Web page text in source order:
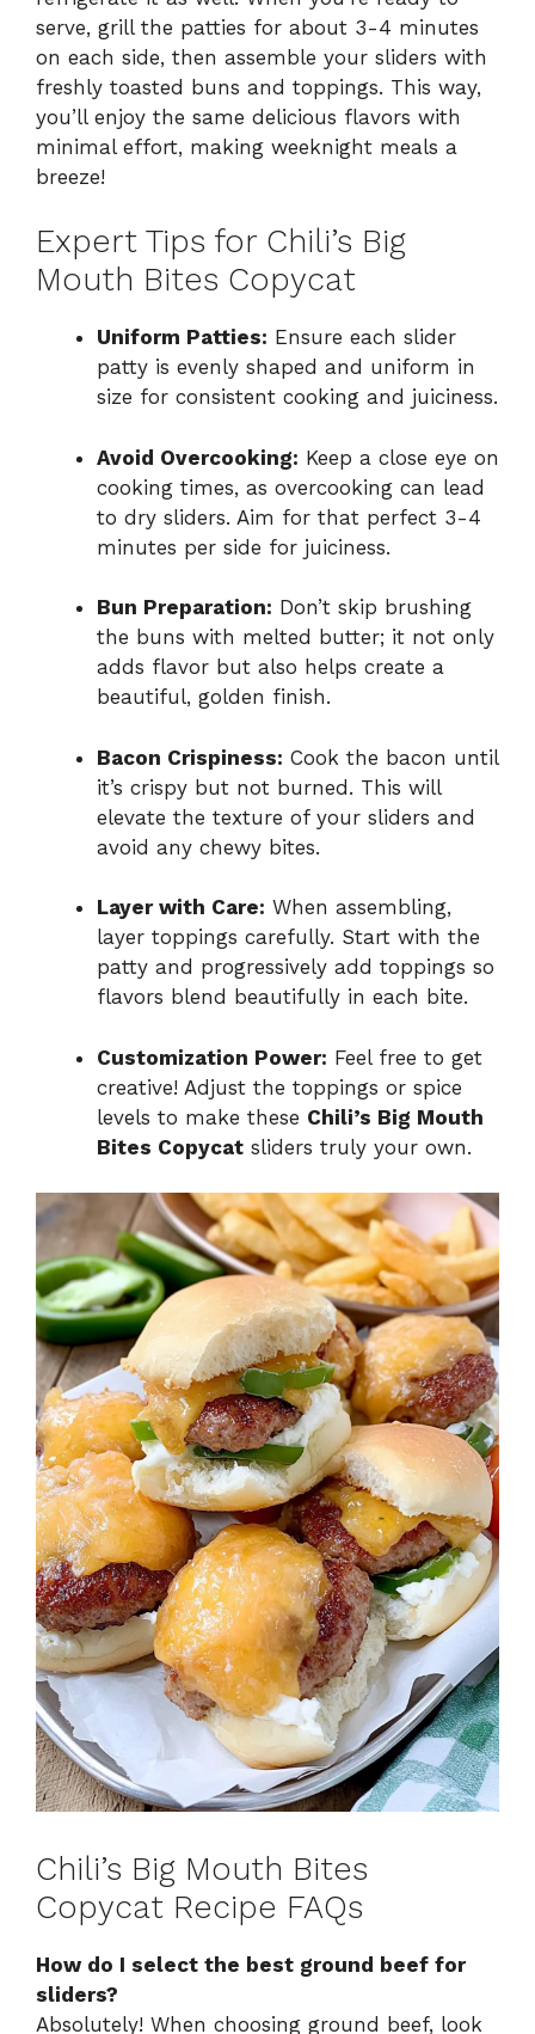
serve, grill the patties for about 3-4 minutes
on each side, then assemble your sliders with
freshly toasted buns and toppings. This way,
you’ll enjoy the same delicious flavors with
minimal effort, making weeknight meals a
breeze!
Expert Tips for Chili’s Big
Mouth Bites Copycat
Uniform Patties: Ensure each slider
patty is evenly shaped and uniform in
size for consistent cooking and juiciness.
Avoid Overcooking: Keep a close eye on
cooking times, as overcooking can lead
to dry sliders. Aim for that perfect 3-4
minutes per side for juiciness.
Bun Preparation: Don’t skip brushing
the buns with melted butter; it not only
adds flavor but also helps create a
beautiful, golden finish.
Bacon Crispiness: Cook the bacon until
it’s crispy but not burned. This will
elevate the texture of your sliders and
avoid any chewy bites.
Layer with Care: When assembling,
layer toppings carefully. Start with the
patty and progressively add toppings so
flavors blend beautifully in each bite.
Customization Power: Feel free to get
creative! Adjust the toppings or spice
levels to make these Chili’s Big Mouth
Bites Copycat sliders truly your own.
Chili’s Big Mouth Bites
Copycat Recipe FAQs
How do I select the best ground beef for
sliders?
Absolutely! When choosing ground beef, look